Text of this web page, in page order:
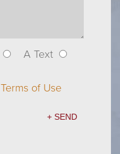
A Text
Terms of Use